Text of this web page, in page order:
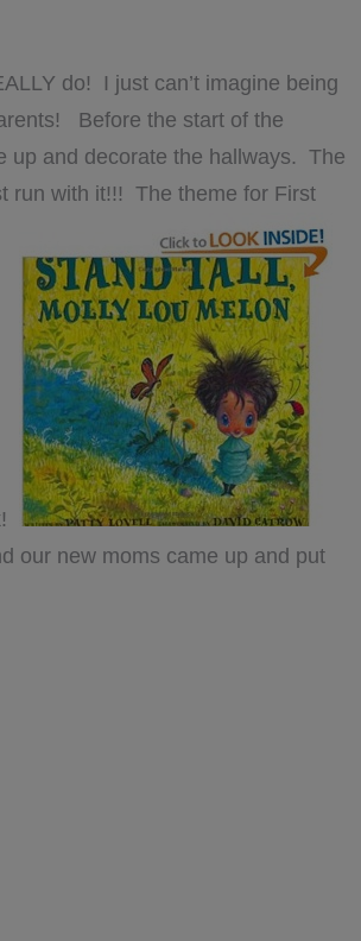
do! I just can’t imagine being
Before the start of the
up and decorate the hallways. The
run with it!!! The theme for First
our new moms came up and put